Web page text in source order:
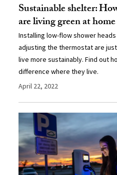
Sustainable shelter:
are living green at home
Installing low-flow shower heads
adjusting the thermostat are
live more sustainably. Find out
difference where they live.
April 22, 2022